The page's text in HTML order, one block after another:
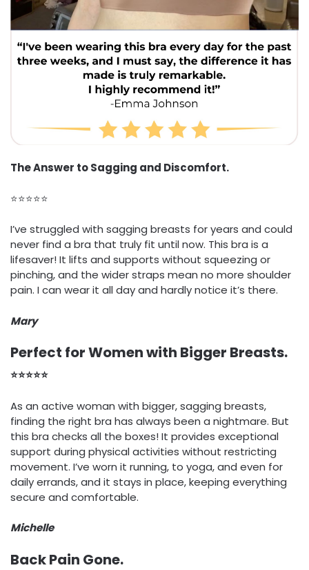
The Answer to Sagging and Discomfort.
⭐⭐⭐⭐⭐
I’ve struggled with sagging breasts for years and could
never find a bra that truly fit until now. This bra is a
lifesaver! It lifts and supports without squeezing or
pinching, and the wider straps mean no more shoulder
pain. I can wear it all day and hardly notice it’s there.
Mary
Perfect for Women with Bigger Breasts.
⭐⭐⭐⭐⭐
As an active woman with bigger, sagging breasts,
finding the right bra has always been a nightmare. But
this bra checks all the boxes! It provides exceptional
support during physical activities without restricting
movement. I’ve worn it running, to yoga, and even for
daily errands, and it stays in place, keeping everything
secure and comfortable.
Michelle
Back Pain Gone.